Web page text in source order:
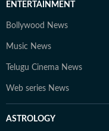
ENTERTAINMENT
Bollywood News
Music News
Telugu Cinema News
Web series News
ASTROLOGY